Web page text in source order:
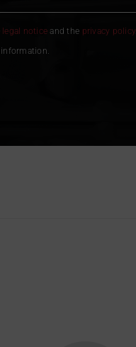
legal notice and the privacy policy